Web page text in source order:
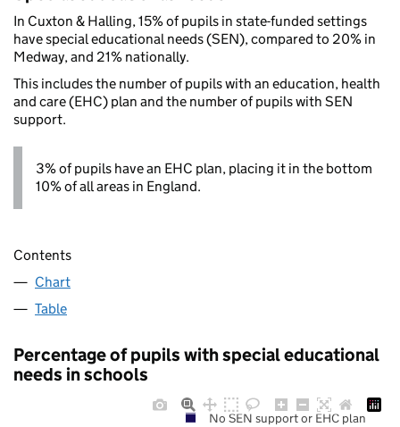
In Cuxton & Halling, 15% of pupils in state-funded settings
have special educational needs (SEN), compared to 20% in
Medway, and 21% nationally.
This includes the number of pupils with an education, health
and care (EHC) plan and the number of pupils with SEN
support.
3% of pupils have an EHC plan, placing it in the bottom
10% of all areas in England.
Contents
Chart
Table
Percentage of pupils with special educational
needs in schools
No SEN support or EHC plan